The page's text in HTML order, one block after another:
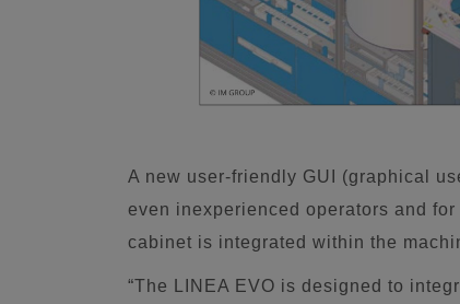
A new user-friendly GUI (graphical
even inexperienced operators and for
cabinet is integrated within the
“The LINEA EVO is designed to